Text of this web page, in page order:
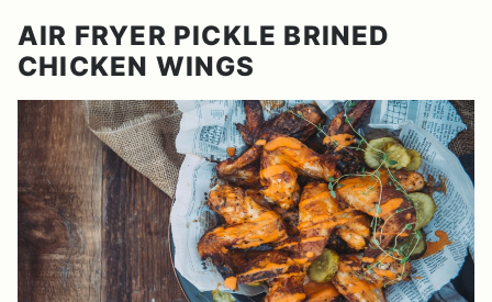
AIR FRYER PICKLE BRINED
CHICKEN WINGS